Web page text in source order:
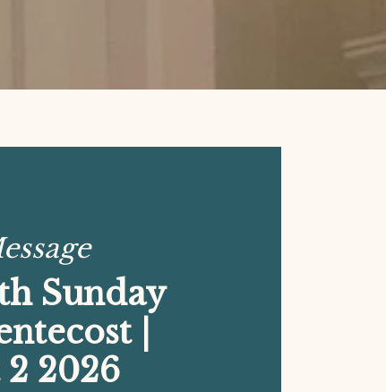
Sunday
|
2026